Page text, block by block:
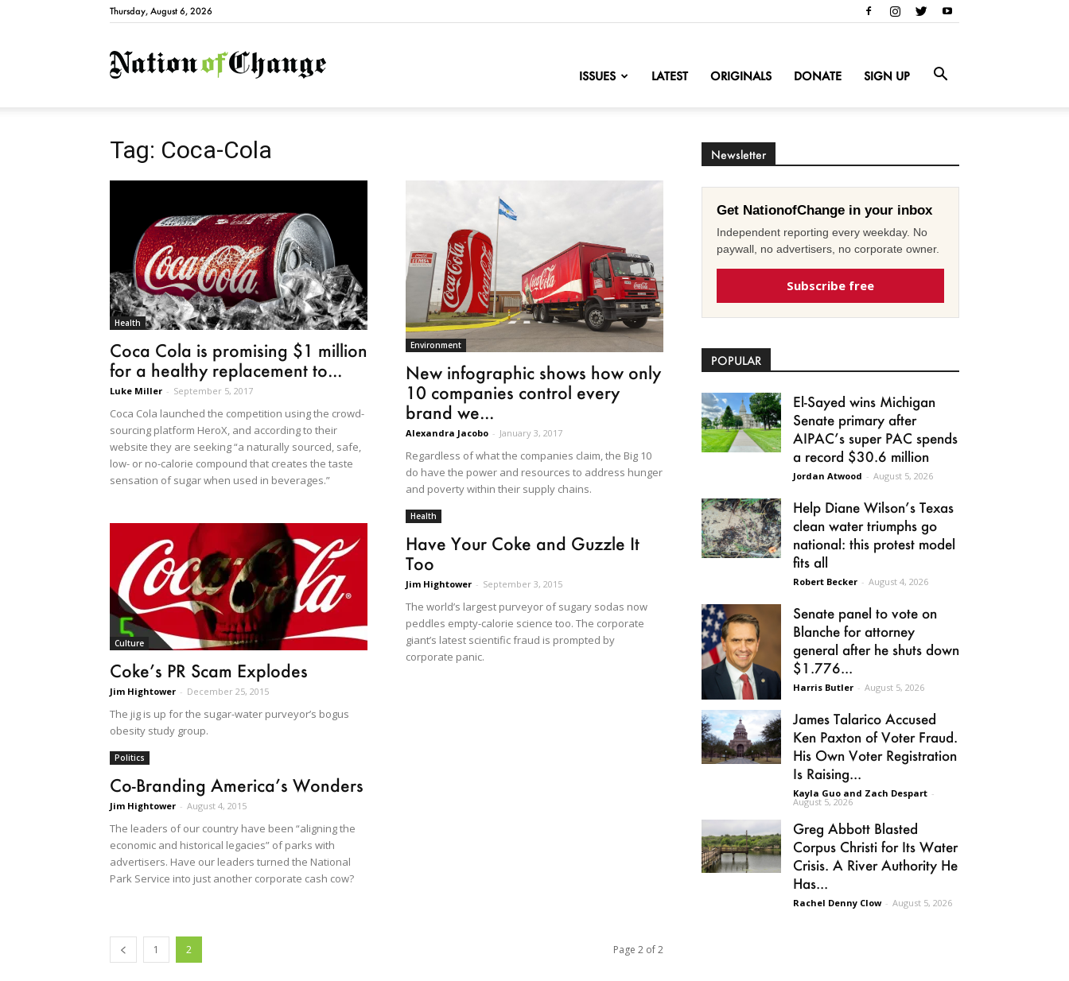
Thursday, August 6, 2026
NationofChange
ISSUES LATEST ORIGINALS DONATE SIGN UP
Tag: Coca-Cola
Health
Coca Cola is promising $1 million
for a healthy replacement to...
Luke Miller - September 5, 2017
Coca Cola launched the competition using the crowd-
sourcing platform HeroX, and according to their
website they are seeking “a naturally sourced, safe,
low- or no-calorie compound that creates the taste
sensation of sugar when used in beverages.”
Environment
New infographic shows how only
10 companies control every
brand we...
Alexandra Jacobo - January 3, 2017
Regardless of what the companies claim, the Big 10
do have the power and resources to address hunger
and poverty within their supply chains.
Culture
Coke’s PR Scam Explodes
Jim Hightower - December 25, 2015
The jig is up for the sugar-water purveyor’s bogus
obesity study group.
Health
Have Your Coke and Guzzle It
Too
Jim Hightower - September 3, 2015
The world’s largest purveyor of sugary sodas now
peddles empty-calorie science too. The corporate
giant’s latest scientific fraud is prompted by
corporate panic.
Politics
Co-Branding America’s Wonders
Jim Hightower - August 4, 2015
The leaders of our country have been “aligning the
economic and historical legacies” of parks with
advertisers. Have our leaders turned the National
Park Service into just another corporate cash cow?
1 2 Page 2 of 2
Newsletter
Get NationofChange in your inbox
Independent reporting every weekday. No
paywall, no advertisers, no corporate owner.
Subscribe free
POPULAR
El-Sayed wins Michigan
Senate primary after
AIPAC’s super PAC spends
a record $30.6 million
Jordan Atwood - August 5, 2026
Help Diane Wilson’s Texas
clean water triumphs go
national: this protest model
fits all
Robert Becker - August 4, 2026
Senate panel to vote on
Blanche for attorney
general after he shuts down
$1.776...
Harris Butler - August 5, 2026
James Talarico Accused
Ken Paxton of Voter Fraud.
His Own Voter Registration
Is Raising...
Kayla Guo and Zach Despart -
August 5, 2026
Greg Abbott Blasted
Corpus Christi for Its Water
Crisis. A River Authority He
Has...
Rachel Denny Clow - August 5, 2026